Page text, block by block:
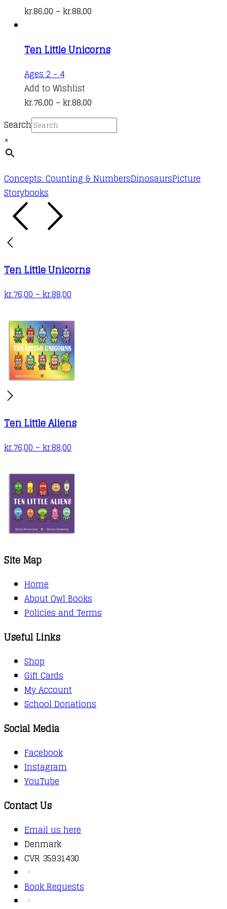
has
The
may
be
chosen
kr.86,00 – kr.88,00
through
Ten Little Unicorns
Ages 2 - 4This
product
has
multiple
variants.
may
be
Add to Wishlist
kr.76,00 – kr.88,00
range:
kr.76,00
Search
×
Concepts: Counting & NumbersDinosaursPicture
Storybooks
Ten Little Unicorns
kr.76,00–kr.88,00
kr.76,00
through
kr.88,00
Ten Little Aliens
kr.76,00–kr.88,00
kr.76,00
through
kr.88,00
Site Map
Home
About Owl Books
Policies and Terms
Useful Links
Shop
Gift Cards
My Account
School Donations
Social Media
Facebook
Instagram
YouTube
Contact Us
Email us here
Denmark
CVR 35931430
Book Requests